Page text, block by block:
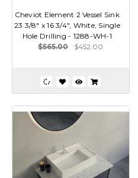
Cheviot Element 2 Vessel Sink
23 3/8" x 16 3/4", White, Single
Hole Drilling - 1288-WH-1
$565.00
$452.00